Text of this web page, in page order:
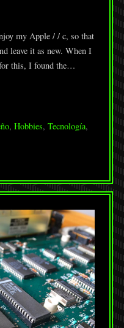
my Apple / / c, so that
leave it as new. When I
for this, I found the…
, Hobbies, Tecnología,